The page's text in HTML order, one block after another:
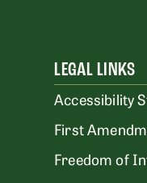
LEGAL LINKS
Accessibility
First
Freedom of